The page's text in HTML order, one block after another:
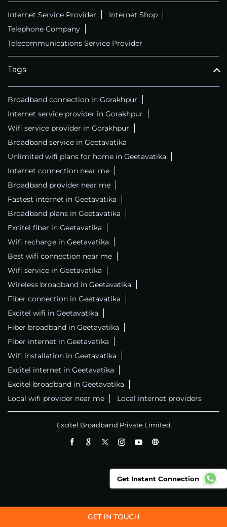
Internet Service Provider
Internet Shop
Telephone Company
Telecommunications Service Provider
Tags
Broadband connection in Gorakhpur
Internet service provider in Gorakhpur
Wifi service provider in Gorakhpur
Broadband service in Geetavatika
Unlimited wifi plans for home in Geetavatika
Internet connection near me
Broadband provider near me
Fastest internet in Geetavatika
Broadband plans in Geetavatika
Excitel fiber in Geetavatika
Wifi recharge in Geetavatika
Best wifi connection near me
Wifi service in Geetavatika
Wireless broadband in Geetavatika
Fiber connection in Geetavatika
Excitel wifi in Geetavatika
Fiber broadband in Geetavatika
Fiber internet in Geetavatika
Wifi installation in Geetavatika
Excitel internet in Geetavatika
Excitel broadband in Geetavatika
Local wifi provider near me
Local internet providers
Excitel Broadband Private Limited
Get Instant Connection